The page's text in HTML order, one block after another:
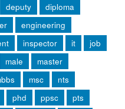
deputy
diploma
engineering
inspector it
job
male
master
msc
nts
phd ppsc
pts